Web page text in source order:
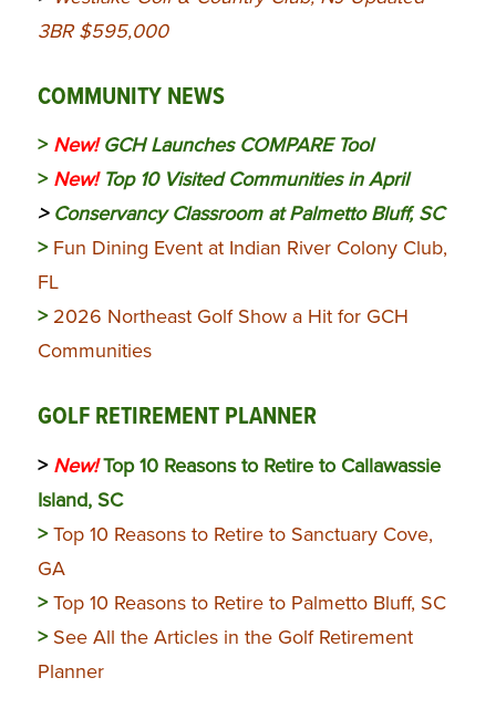
3BR $595,000
COMMUNITY NEWS
> New!GCH Launches COMPARE Tool
> New! Top 10 Visited Communities in April
> Conservancy Classroom at Palmetto Bluff, SC
> Fun Dining Event at Indian River Colony Club,
FL
> 2026 Northeast Golf Show a Hit for GCH
Communities
GOLF RETIREMENT PLANNER
> New! Top 10 Reasons to Retire to Callawassie
Island, SC
> Top 10 Reasons to Retire to Sanctuary Cove,
GA
>Top 10 Reasons to Retire to Palmetto Bluff, SC
> See All the Articles in the Golf Retirement
Planner